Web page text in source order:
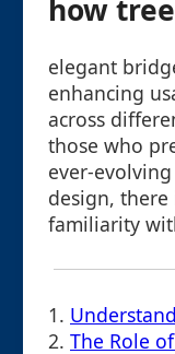
how
elegant
enhancing
across
those who
ever-
design, there
familiarity
1.
2. The Role